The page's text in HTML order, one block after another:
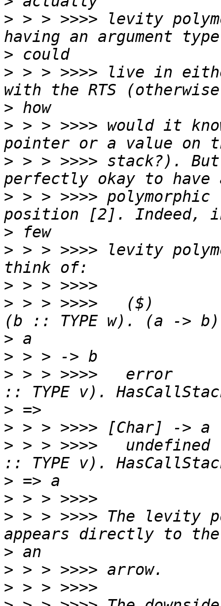
> > > >>>> levity
>
> > > >>>> live in
>
> > > >>>> would it
> > > >>>> stack?).
> > > >>>>
>
> > > >>>> levity
>
> > > >>>>   ($)
>
>
> > > >>>>   error
>
>
> > > >>>>
>
>
> > > >>>> The levity
>
>
>